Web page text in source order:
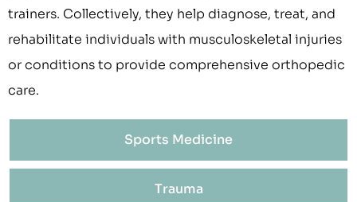
trainers. Collectively, they help diagnose, treat, and
rehabilitate individuals with musculoskeletal injuries
or conditions to provide comprehensive orthopedic
care.
Sports Medicine
Trauma